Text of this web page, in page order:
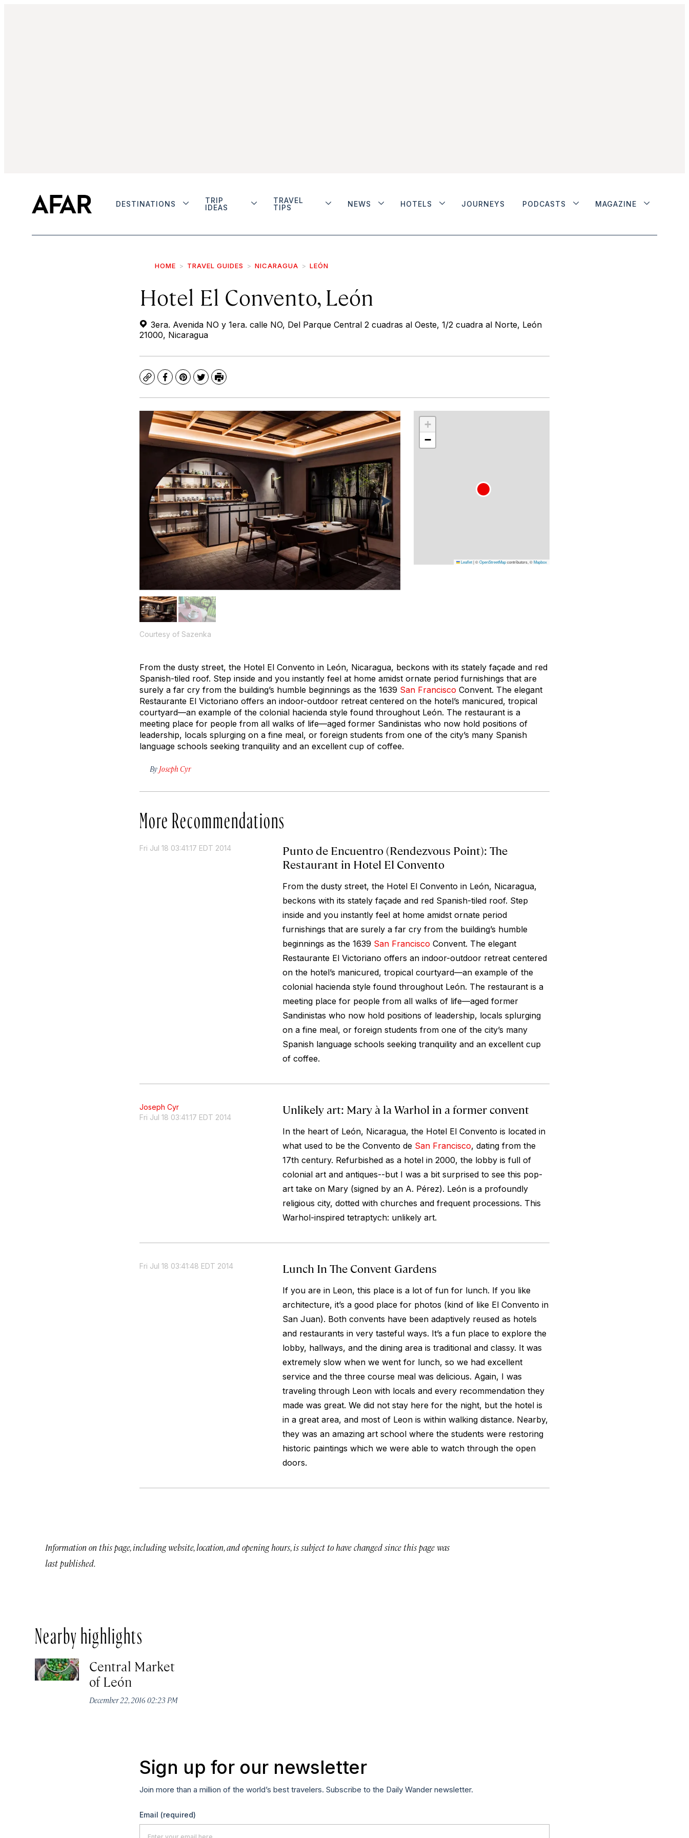
DESTINATIONS
TRIP
IDEAS
TRAVEL
TIPS
NEWS HOTELS JOURNEYS PODCASTS MAGAZINE
HOME TRAVEL GUIDES NICARAGUA LEÓN
Hotel El Convento, León
3era. Avenida NO y 1era. calle NO, Del Parque Central 2 cuadras al Oeste, 1/2 cuadra al Norte, León
21000, Nicaragua
CopyFacebook
Pinterest
TwitterPrint
Courtesy of Sazenka
+
−
Leaflet|©OpenStreetMapcontributors, ©Mapbox
From the dusty street, the Hotel El Convento in León, Nicaragua, beckons with its stately façade and red
Spanish-tiled roof. Step inside and you instantly feel at home amidst ornate period furnishings that are
surely a far cry from the building’s humble beginnings as the 1639 San Francisco Convent. The elegant
Restaurante El Victoriano offers an indoor-outdoor retreat centered on the hotel’s manicured, tropical
courtyard—an example of the colonial hacienda style found throughout León. The restaurant is a
meeting place for people from all walks of life—aged former Sandinistas who now hold positions of
leadership, locals splurging on a fine meal, or foreign students from one of the city’s many Spanish
language schools seeking tranquility and an excellent cup of coffee.
By Joseph Cyr
More Recommendations
Fri Jul 18 03:41:17 EDT 2014
Punto de Encuentro (Rendezvous Point): The
Restaurant in Hotel El Convento
From the dusty street, the Hotel El Convento in León, Nicaragua,
beckons with its stately façade and red Spanish-tiled roof. Step
inside and you instantly feel at home amidst ornate period
furnishings that are surely a far cry from the building’s humble
beginnings as the 1639 San Francisco Convent. The elegant
Restaurante El Victoriano offers an indoor-outdoor retreat centered
on the hotel’s manicured, tropical courtyard—an example of the
colonial hacienda style found throughout León. The restaurant is a
meeting place for people from all walks of life—aged former
Sandinistas who now hold positions of leadership, locals splurging
on a fine meal, or foreign students from one of the city’s many
Spanish language schools seeking tranquility and an excellent cup
of coffee.
Joseph Cyr
Fri Jul 18 03:41:17 EDT 2014
Unlikely art: Mary à la Warhol in a former convent
In the heart of León, Nicaragua, the Hotel El Convento is located in
what used to be the Convento de San Francisco, dating from the
17th century. Refurbished as a hotel in 2000, the lobby is full of
colonial art and antiques--but I was a bit surprised to see this pop-
art take on Mary (signed by an A. Pérez). León is a profoundly
religious city, dotted with churches and frequent processions. This
Warhol-inspired tetraptych: unlikely art.
Fri Jul 18 03:41:48 EDT 2014 Lunch In The Convent Gardens
If you are in Leon, this place is a lot of fun for lunch. If you like
architecture, it’s a good place for photos (kind of like El Convento in
San Juan). Both convents have been adaptively reused as hotels
and restaurants in very tasteful ways. It’s a fun place to explore the
lobby, hallways, and the dining area is traditional and classy. It was
extremely slow when we went for lunch, so we had excellent
service and the three course meal was delicious. Again, I was
traveling through Leon with locals and every recommendation they
made was great. We did not stay here for the night, but the hotel is
in a great area, and most of Leon is within walking distance. Nearby,
they was an amazing art school where the students were restoring
historic paintings which we were able to watch through the open
doors.
Information on this page, including website, location, and opening hours, is subject to have changed since this page was
last published.
Nearby highlights
Central Market
of León
December 22, 2016 02:23 PM
Sign up for our newsletter
Join more than a million of the world’s best travelers. Subscribe to the Daily Wander newsletter.
Email (required)